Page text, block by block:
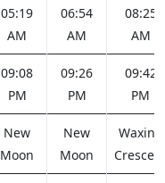
05:19
AM
06:54
AM
08:25
AM
09:08
PM
09:26
PM
09:42
PM
New
Moon
New
Moon
Waxing